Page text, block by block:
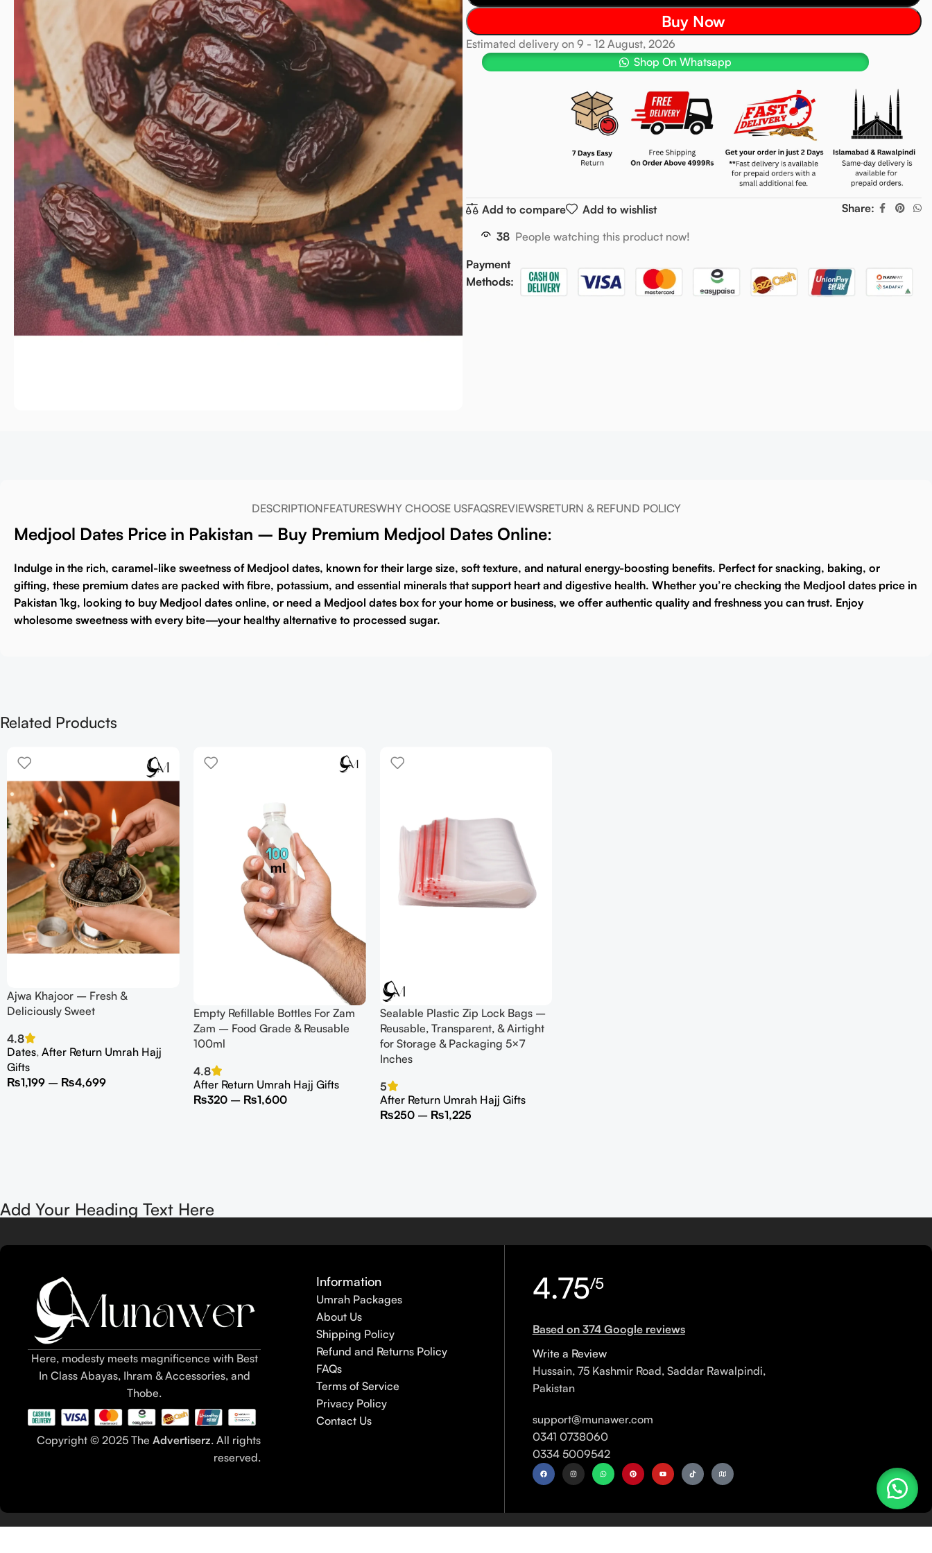
Buy Now
Estimated delivery on 9 - 12 August, 2026
Shop On Whatsapp
Add to compare Add to wishlist Share:
38 People watching this product now!
Payment
Methods:
DESCRIPTIONFEATURESWHY CHOOSE USFAQSREVIEWSRETURN & REFUND POLICY
Medjool Dates Price in Pakistan – Buy Premium Medjool Dates Online:
Indulge in the rich, caramel-like sweetness of Medjool dates, known for their large size, soft texture, and natural energy-boosting benefits. Perfect for snacking, baking, or
gifting, these premium dates are packed with fibre, potassium, and essential minerals that support heart and digestive health. Whether you’re checking the Medjool dates price in
Pakistan 1kg, looking to buy Medjool dates online, or need a Medjool dates box for your home or business, we offer authentic quality and freshness you can trust. Enjoy
wholesome sweetness with every bite—your healthy alternative to processed sugar.
Related Products
Ajwa Khajoor – Fresh &
Deliciously Sweet
4.8
Dates, After Return Umrah Hajj
Gifts
₨1,199 – ₨4,699
Empty Refillable Bottles For Zam
Zam – Food Grade & Reusable
100ml
4.8
After Return Umrah Hajj Gifts
₨320 – ₨1,600
Sealable Plastic Zip Lock Bags –
Reusable, Transparent, & Airtight
for Storage & Packaging 5×7
Inches
5
After Return Umrah Hajj Gifts
₨250 – ₨1,225
Add Your Heading Text Here
Here, modesty meets magnificence with Best
In Class Abayas, Ihram & Accessories, and
Thobe.
Copyright © 2025 TheAdvertiserz. All rights
reserved.
Information
Umrah Packages
About Us
Shipping Policy
Refund and Returns Policy
FAQs
Terms of Service
Privacy Policy
Contact Us
4.75/5
Based on 374 Google reviews
Write a Review
Hussain, 75 Kashmir Road, Saddar Rawalpindi,
Pakistan
support@munawer.com
0341 0738060
0334 5009542